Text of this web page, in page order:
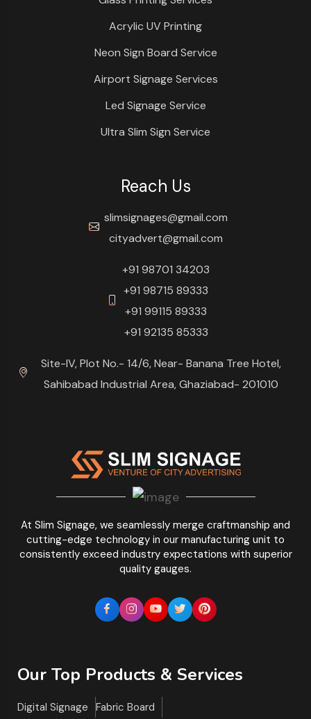
At Slim Signage, we seamlessly merge craftmanship and
cutting-edge technology in our manufacturing unit to
consistently exceed industry expectations with superior
quality gauges.
Acrylic UV Printing
Neon Sign Board Service
Airport Signage Services
Led Signage Service
Ultra Slim Sign Service
Reach Us
slimsignages@gmail.com
cityadvert@gmail.com
+91 98701 34203
+91 98715 89333
+91 99115 89333
+91 92135 85333
Site-IV, Plot No.- 14/6, Near- Banana Tree Hotel,
Sahibabad Industrial Area, Ghaziabad- 201010
Our Top Products & Services
Digital Signage Fabric Board